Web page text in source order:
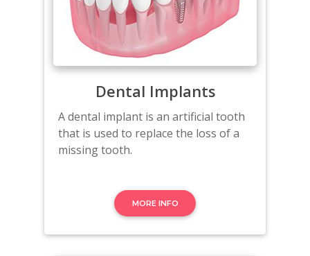
Dental Implants
A dental implant is an artificial tooth
that is used to replace the loss of a
missing tooth.
MORE INFO